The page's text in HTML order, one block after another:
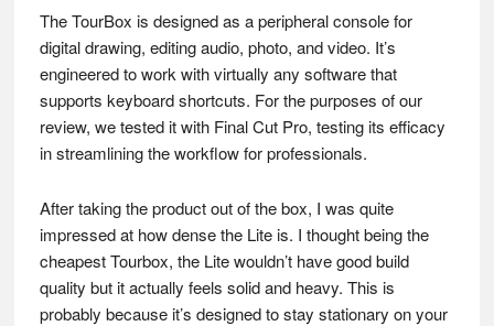
The TourBox is designed as a peripheral console for
digital drawing, editing audio, photo, and video. It’s
engineered to work with virtually any software that
supports keyboard shortcuts. For the purposes of our
review, we tested it with Final Cut Pro, testing its efficacy
in streamlining the workflow for professionals.
After taking the product out of the box, I was quite
impressed at how dense the Lite is. I thought being the
cheapest Tourbox, the Lite wouldn’t have good build
quality but it actually feels solid and heavy. This is
probably because it’s designed to stay stationary on your